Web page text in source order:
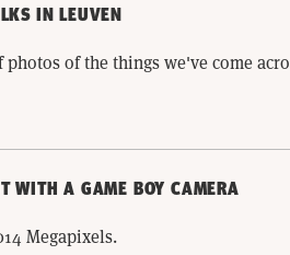
IN LEUVEN
photos of the things we've come
WITH A GAME BOY CAMERA
Megapixels.